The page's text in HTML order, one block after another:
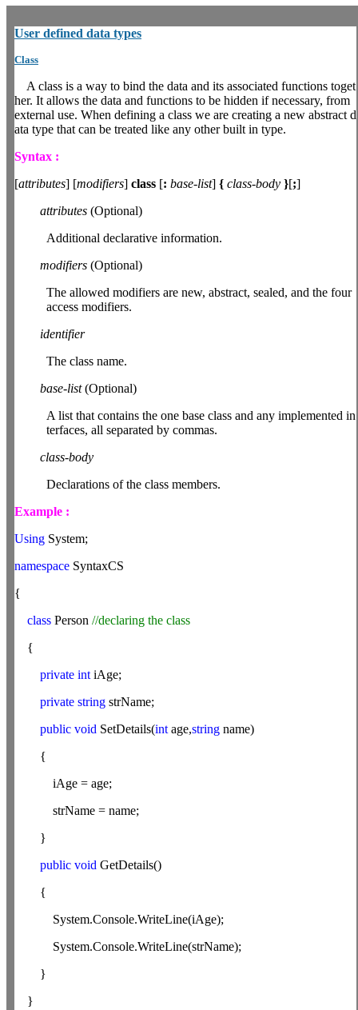
User defined data types
Class
A class is a way to bind the data and its associated functions toget
her. It allows the data and functions to be hidden if necessary, from
external use. When defining a class we are creating a new abstract d
ata type that can be treated like any other built in type.
Syntax :
[attributes] [modifiers] class [: base-list] { class-body }[;]
attributes (Optional)
Additional declarative information.
modifiers (Optional)
The allowed modifiers are new, abstract, sealed, and the four
access modifiers.
identifier
The class name.
base-list(Optional)
A list that contains the one base class and any implemented in
terfaces, all separated by commas.
class-body
Declarations of the class members.
Example :
Using System;
namespace SyntaxCS
{
class Person //declaring the class
{
private int iAge;
private string strName;
public void SetDetails(int age,string name)
{
iAge = age;
strName = name;
}
public void GetDetails()
{
System.Console.WriteLine(iAge);
System.Console.WriteLine(strName);
}
}